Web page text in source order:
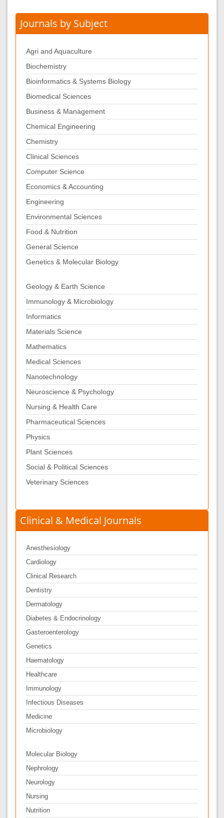
Journals by Subject
Agri and Aquaculture
Biochemistry
Bioinformatics & Systems Biology
Biomedical Sciences
Business & Management
Chemical Engineering
Chemistry
Clinical Sciences
Computer Science
Economics & Accounting
Engineering
Environmental Sciences
Food & Nutrition
General Science
Genetics & Molecular Biology
Geology & Earth Science
Immunology & Microbiology
Informatics
Materials Science
Mathematics
Medical Sciences
Nanotechnology
Neuroscience & Psychology
Nursing & Health Care
Pharmaceutical Sciences
Physics
Plant Sciences
Social & Political Sciences
Veterinary Sciences
Clinical & Medical Journals
Anesthesiology
Cardiology
Clinical Research
Dentistry
Dermatology
Diabetes & Endocrinology
Gasteroenterology
Genetics
Haematology
Healthcare
Immunology
Infectious Diseases
Medicine
Microbiology
Molecular Biology
Nephrology
Neurology
Nursing
Nutrition